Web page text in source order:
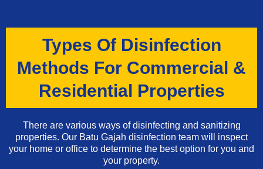
Types Of Disinfection
Methods For Commercial &
Residential Properties
There are various ways of disinfecting and sanitizing
properties. Our Batu Gajah disinfection team will inspect
your home or office to determine the best option for you and
your property.